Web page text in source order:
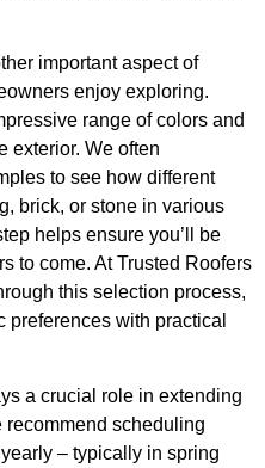
important aspect of
enjoy exploring.
range of colors and
exterior. We often
to see how different
brick, or stone in various
helps ensure you’ll be
to come. At Trusted Roofers
this selection process,
preferences with practical
a crucial role in extending
recommend scheduling
– typically in spring